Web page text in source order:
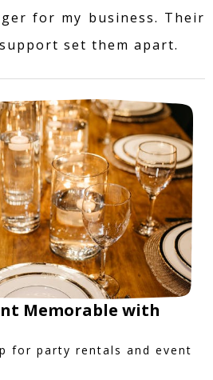
for my business. Their
set them apart.
Memorable with
for party rentals and event